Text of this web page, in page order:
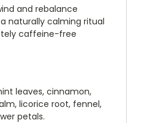
and rebalance
naturally calming ritual
caffeine-free
leaves, cinnamon,
licorice root, fennel,
petals.